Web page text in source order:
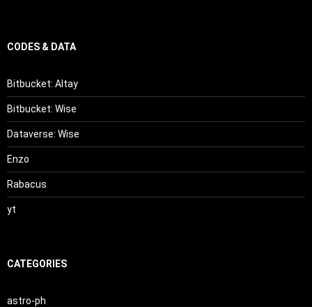
CODES & DATA
Bitbucket: Altay
Bitbucket: Wise
Dataverse: Wise
Enzo
Rabacus
yt
CATEGORIES
astro-ph